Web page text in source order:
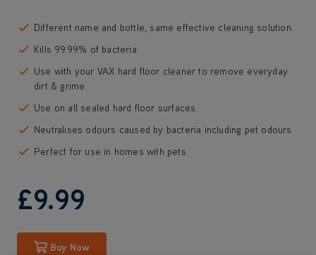
Different name and bottle, same effective cleaning solution.
Kills 99.99% of bacteria
Use with your VAX hard floor cleaner to remove everyday
dirt & grime.
Use on all sealed hard floor surfaces.
Neutralises odours caused by bacteria including pet odours
Perfect for use in homes with pets
£9.99
Buy Now